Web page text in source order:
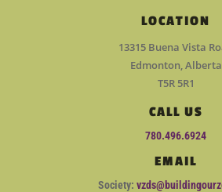
LOCATION
13315 Buena Vista
Edmonton, Alberta
T5R 5R1
CALL US
780.496.6924
EMAIL
Society: